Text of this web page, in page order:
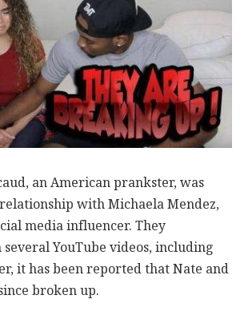
an American prankster, was
with Michaela Mendez,
media influencer. They
YouTube videos, including
it has been reported that Nate and
broken up.